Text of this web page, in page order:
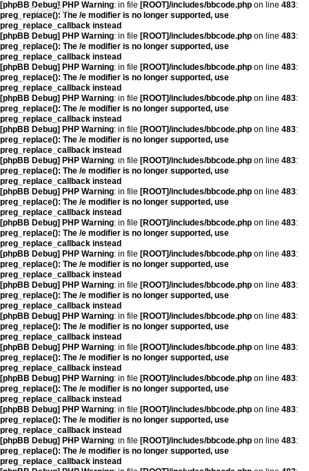
[phpBB Debug] PHP Warning: in file [ROOT]/includes/bbcode.php on line 483:
preg_replace(): The /e modifier is no longer supported, use
preg_replace_callback instead
[phpBB Debug] PHP Warning: in file [ROOT]/includes/bbcode.php on line 483:
preg_replace(): The /e modifier is no longer supported, use
preg_replace_callback instead
[phpBB Debug] PHP Warning: in file [ROOT]/includes/bbcode.php on line 483:
preg_replace(): The /e modifier is no longer supported, use
preg_replace_callback instead
[phpBB Debug] PHP Warning: in file [ROOT]/includes/bbcode.php on line 483:
preg_replace(): The /e modifier is no longer supported, use
preg_replace_callback instead
[phpBB Debug] PHP Warning: in file [ROOT]/includes/bbcode.php on line 483:
preg_replace(): The /e modifier is no longer supported, use
preg_replace_callback instead
[phpBB Debug] PHP Warning: in file [ROOT]/includes/bbcode.php on line 483:
preg_replace(): The /e modifier is no longer supported, use
preg_replace_callback instead
[phpBB Debug] PHP Warning: in file [ROOT]/includes/bbcode.php on line 483:
preg_replace(): The /e modifier is no longer supported, use
preg_replace_callback instead
[phpBB Debug] PHP Warning: in file [ROOT]/includes/bbcode.php on line 483:
preg_replace(): The /e modifier is no longer supported, use
preg_replace_callback instead
[phpBB Debug] PHP Warning: in file [ROOT]/includes/bbcode.php on line 483:
preg_replace(): The /e modifier is no longer supported, use
preg_replace_callback instead
[phpBB Debug] PHP Warning: in file [ROOT]/includes/bbcode.php on line 483:
preg_replace(): The /e modifier is no longer supported, use
preg_replace_callback instead
[phpBB Debug] PHP Warning: in file [ROOT]/includes/bbcode.php on line 483:
preg_replace(): The /e modifier is no longer supported, use
preg_replace_callback instead
[phpBB Debug] PHP Warning: in file [ROOT]/includes/bbcode.php on line 483:
preg_replace(): The /e modifier is no longer supported, use
preg_replace_callback instead
[phpBB Debug] PHP Warning: in file [ROOT]/includes/bbcode.php on line 483:
preg_replace(): The /e modifier is no longer supported, use
preg_replace_callback instead
[phpBB Debug] PHP Warning: in file [ROOT]/includes/bbcode.php on line 483:
preg_replace(): The /e modifier is no longer supported, use
preg_replace_callback instead
[phpBB Debug] PHP Warning: in file [ROOT]/includes/bbcode.php on line 483:
preg_replace(): The /e modifier is no longer supported, use
preg_replace_callback instead
Great Job